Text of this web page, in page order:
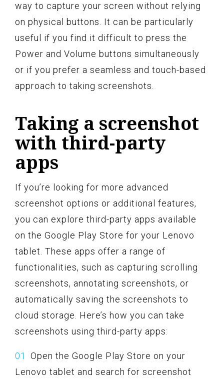
way to capture your screen without relying
on physical buttons. It can be particularly
useful if you find it difficult to press the
Power and Volume buttons simultaneously
or if you prefer a seamless and touch-based
approach to taking screenshots.
Taking a screenshot
with third-party
apps
If you’re looking for more advanced
screenshot options or additional features,
you can explore third-party apps available
on the Google Play Store for your Lenovo
tablet. These apps offer a range of
functionalities, such as capturing scrolling
screenshots, annotating screenshots, or
automatically saving the screenshots to
cloud storage. Here’s how you can take
screenshots using third-party apps:
Open the Google Play Store on your
Lenovo tablet and search for screenshot